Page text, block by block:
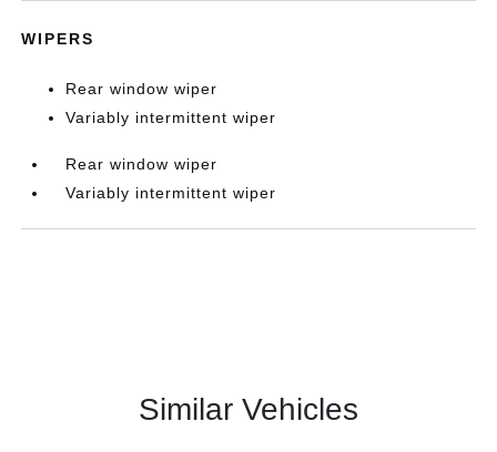
WIPERS
Rear window wiper
Variably intermittent wiper
Rear window wiper
Variably intermittent wiper
Similar Vehicles